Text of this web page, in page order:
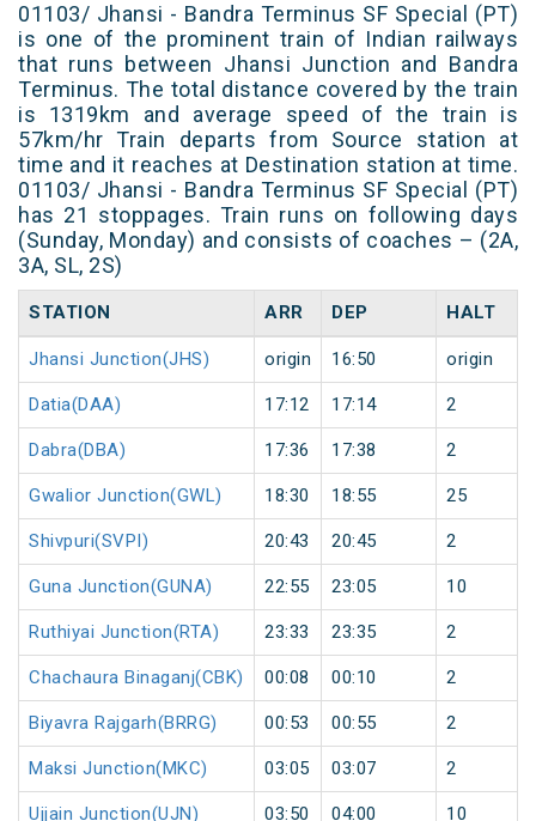
01103/ Jhansi - Bandra Terminus SF Special (PT)
is one of the prominent train of Indian railways
that runs between Jhansi Junction and Bandra
Terminus. The total distance covered by the train
is 1319km and average speed of the train is
57km/hr Train departs from Source station at
time and it reaches at Destination station at time.
01103/ Jhansi - Bandra Terminus SF Special (PT)
has 21 stoppages. Train runs on following days
(Sunday, Monday) and consists of coaches – (2A,
3A, SL, 2S)
STATION ARR DEP HALT
Jhansi Junction(JHS) origin 16:50 origin
Datia(DAA) 17:12 17:14 2
Dabra(DBA) 17:36 17:38 2
Gwalior Junction(GWL) 18:30 18:55 25
Shivpuri(SVPI) 20:43 20:45 2
Guna Junction(GUNA) 22:55 23:05 10
Ruthiyai Junction(RTA) 23:33 23:35 2
Chachaura Binaganj(CBK) 00:08 00:10 2
Biyavra Rajgarh(BRRG) 00:53 00:55 2
Maksi Junction(MKC) 03:05 03:07 2
Ujjain Junction(UJN) 03:50 04:00 10